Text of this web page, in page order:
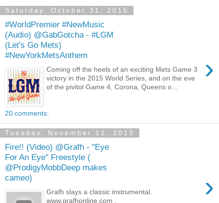
Saturday, October 31, 2015
#WorldPremier #NewMusic
(Audio) @GabGotcha - #LGM
(Let's Go Mets)
#NewYorkMetsAnthem
›
Coming off the heels of an exciting Mets Game 3
victory in the 2015 World Series, and on the eve
of the pivitol Game 4, Corona, Queens o...
20 comments:
Tuesday, November 12, 2013
Fire!! (Video) @Grafh - "Eye
For An Eye" Freestyle (
@ProdigyMobbDeep makes
cameo)
›
Grafh slays a classic instrumental.
www.grafhonline.com .